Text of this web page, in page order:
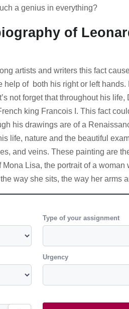
a genius in everything?
of
artists and writers this fact
of both his right or left
not forget that throughout his
king Francois I. This fact
his drawings are of a
life, nature and the beautiful
and veins. These painting are
Lisa, the portrait of a
way she sits, the way her arms
Type of your assignment
Urgency